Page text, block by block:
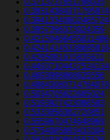
0.3713737851788035
0.39314384371795974
0.39413340802465724
0.3957396373024359
0.42150466455811486
0.42414145338685816
0.4295081615835611
0.44937104437524134
0.4693998868635556
0.48843080714764076
0.5034705622665024
0.5193927423086583
0.5333856382720851
0.5559670474648969
0.5754085893433304